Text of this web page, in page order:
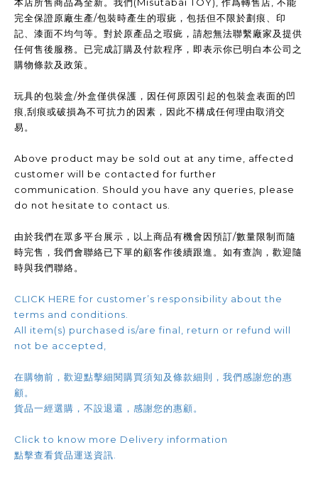
完全保證原廠生產/包裝時產生的瑕疵，包括但不限於劃痕、印
記、漆面不均勻等。對於原產品之瑕疵，請恕無法聯繫廠家及提供
任何售後服務。已完成訂購及付款程序，即表示你已明白本公司之
購物條款及政策。
玩具的包裝盒/外盒僅供保護，因任何原因引起的包裝盒表面的凹
痕,刮痕或破損為不可抗力的因素，因此不構成任何理由取消交
易。
Above product may be sold out at any time, affected
customer will be contacted for further
communication. Should you have any queries, please
do not hesitate to contact us.
由於我們在眾多平台展示，以上商品有機會因預訂/數量限制而隨
時完售，我們會聯絡已下單的顧客作後續跟進。如有查詢，歡迎隨
時與我們聯絡。
CLICK HERE for customer’s responsibility about the
terms and conditions.
All item(s) purchased is/are final, return or refund will
not be accepted,
在購物前，歡迎點擊細閱購買須知及條款細則，我們感謝您的惠
顧。
貨品一經選購，不設退還，感謝您的惠顧。
Click to know more Delivery information
點擊查看貨品運送資訊.